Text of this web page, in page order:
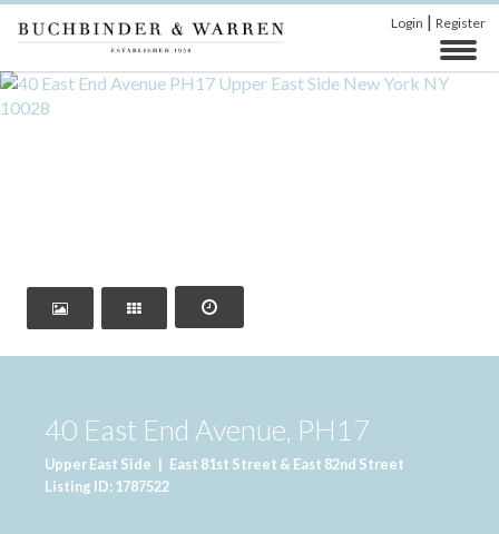
Login | Register
40 East End Avenue, PH17
Upper East Side | East 81st Street & East 82nd Street
Listing ID: 1787522